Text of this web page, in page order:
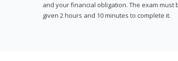
and your financial obligation. The exam must
given 2 hours and 10 minutes to complete it.